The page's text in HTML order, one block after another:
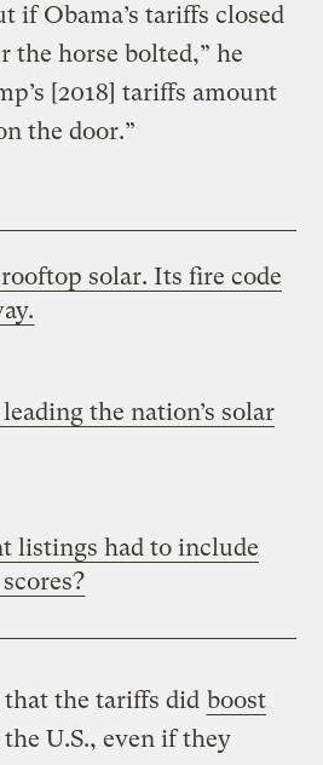
if Obama’s tariffs closed
the horse bolted,” he
[2018] tariffs amount
the door.”
solar. Its fire code
the nation’s solar
listings had to include
that the tariffs did boost
U.S., even if they